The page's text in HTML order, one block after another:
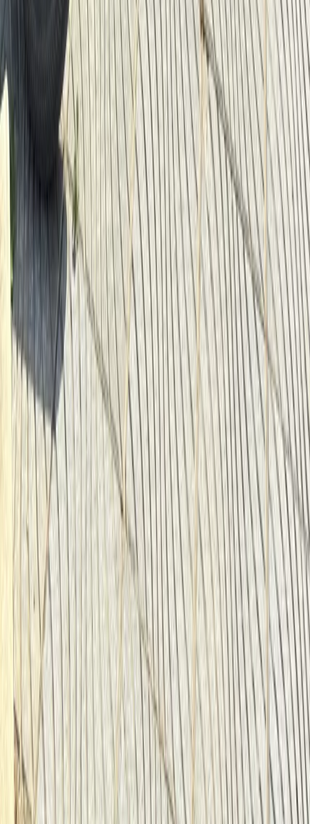
Baltic Coast, Germany
Beginner
Book